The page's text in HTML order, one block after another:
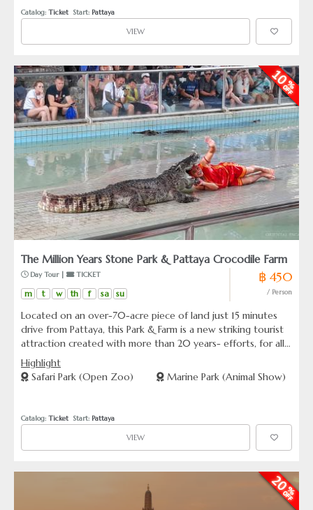
Amphibian-boat rides, an agricultural rice field
demonstration and authentic House-boats for home stay.
Catalog: Ticket
  Start:
Pattaya
VIEW
The Million Years Stone Park & Pattaya Crocodile Farm
Day Tour | TICKET
m t w th f sa su
฿ 450
/ Person
Located on an over-70-acre piece of land just 15 minutes
drive from Pattaya, this Park & Farm is a new striking tourist
attraction created with more than 20 years- efforts, for all
nature lovers. It contains much more than what its name
suggests. It is not only a living museum of curious and
beautiful things of all the three kingdoms-animal, vegetable
and exciting shows.
Highlight
Safari Park (Open Zoo)
Marine Park (Animal Show)
Catalog: Ticket
  Start:
Pattaya
VIEW